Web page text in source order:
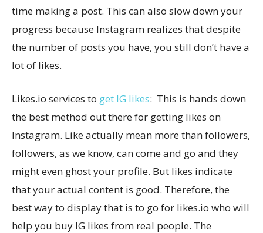
time making a post. This can also slow down your
progress because Instagram realizes that despite
the number of posts you have, you still don’t have a
lot of likes.
Likes.io services to get IG likes: This is hands down
the best method out there for getting likes on
Instagram. Like actually mean more than followers,
followers, as we know, can come and go and they
might even ghost your profile. But likes indicate
that your actual content is good. Therefore, the
best way to display that is to go for likes.io who will
help you buy IG likes from real people. The